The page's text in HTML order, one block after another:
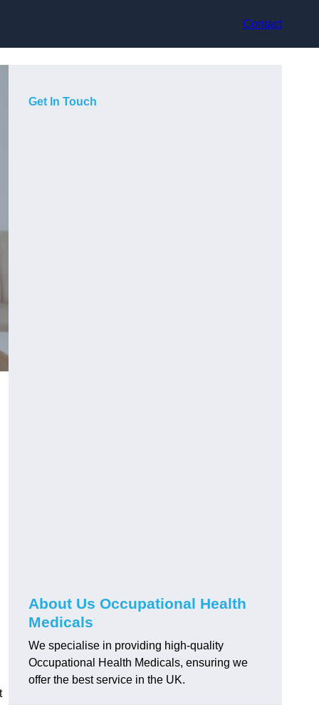
Contact
Get In Touch
About Us Occupational Health
Medicals
We specialise in providing high-quality
Occupational Health Medicals, ensuring we
offer the best service in the UK.